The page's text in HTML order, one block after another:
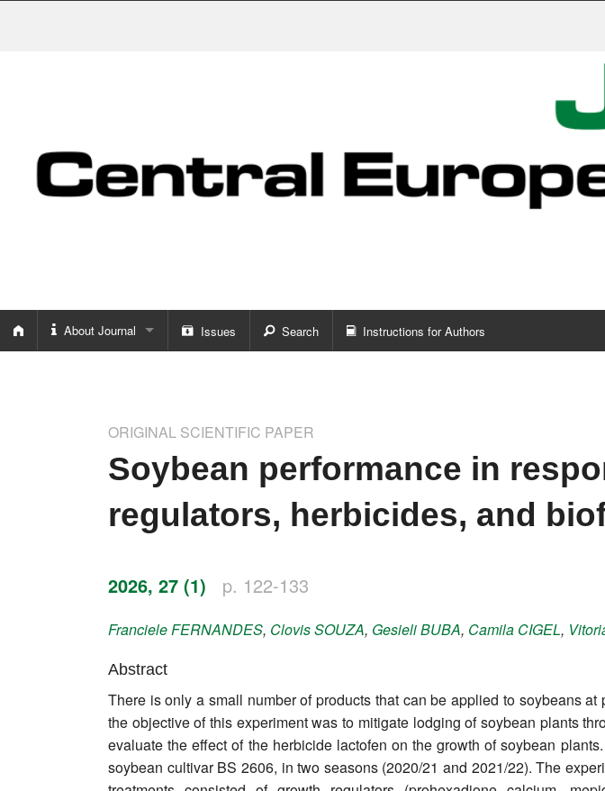
About Journal
Word of editor
Editorial board
Honorary editors
Reviewer's guide
Ethics and malpractice statement
Privacy policy
Issues Search Instructions for Authors
ORIGINAL SCIENTIFIC PAPER
Soybean performance in
regulators, herbicides, and
2026, 27 (1) p. 122-133
FrancieleFERNANDES, ClovisSOUZA, GesieliBUBA, Camila CIGEL,
Abstract
There is only a small number of products that can be applied to soybeans
the objective of this experiment was to mitigate lodging of soybean plants
evaluate the effect of the herbicide lactofen on the growth of soybean
soybean cultivar BS 2606, in two seasons (2020/21 and 2021/22). The